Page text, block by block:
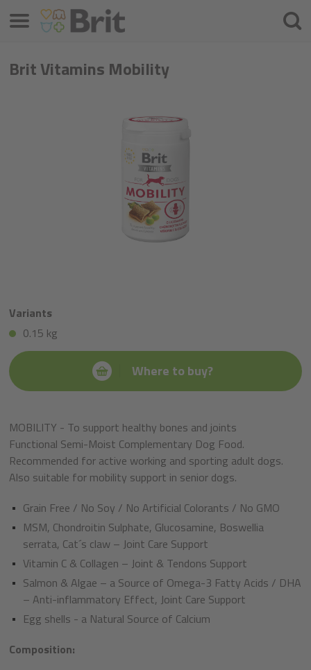
Brit Vitamins Mobility
Variants
0.15 kg
Where to buy?
MOBILITY - To support healthy bones and joints
Functional Semi-Moist Complementary Dog Food.
Recommended for active working and sporting adult dogs.
Also suitable for mobility support in senior dogs.
Grain Free / No Soy / No Artificial Colorants / No GMO
MSM, Chondroitin Sulphate, Glucosamine, Boswellia
serrata, Cat´s claw – Joint Care Support
Vitamin C & Collagen – Joint & Tendons Support
Salmon & Algae – a Source of Omega-3 Fatty Acids / DHA
– Anti-inflammatory Effect, Joint Care Support
Egg shells - a Natural Source of Calcium
Composition:
Menu